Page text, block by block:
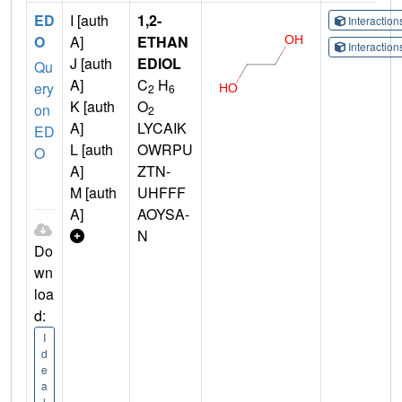
ED
O
Qu
ery
on
ED
O
Do
wn
loa
d:
I
d
e
a
I [auth
A]
J [auth
A]
K [auth
A]
L [auth
A]
M [auth
A]
1,2-
ETHAN
EDIOL
C2 H6
O2
LYCAIK
OWRPU
ZTN-
UHFFF
AOYSA-
N